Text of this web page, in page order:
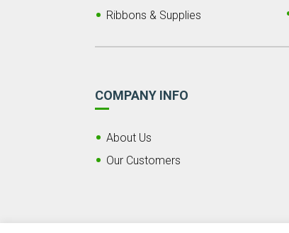
Ribbons & Supplies
COMPANY INFO
About Us
Our Customers